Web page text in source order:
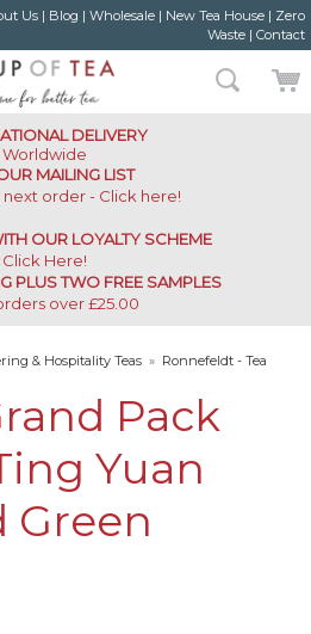
Us| Blog | Wholesale| New Tea House| Zero
Waste| Contact
DELIVERY
Worldwide
MAILING LIST
next order - Click here!
OUR LOYALTY SCHEME
Click Here!
PLUS TWO FREE SAMPLES
over £25.00
& Hospitality Teas » Ronnefeldt - Tea
Pack
Yuan
Green